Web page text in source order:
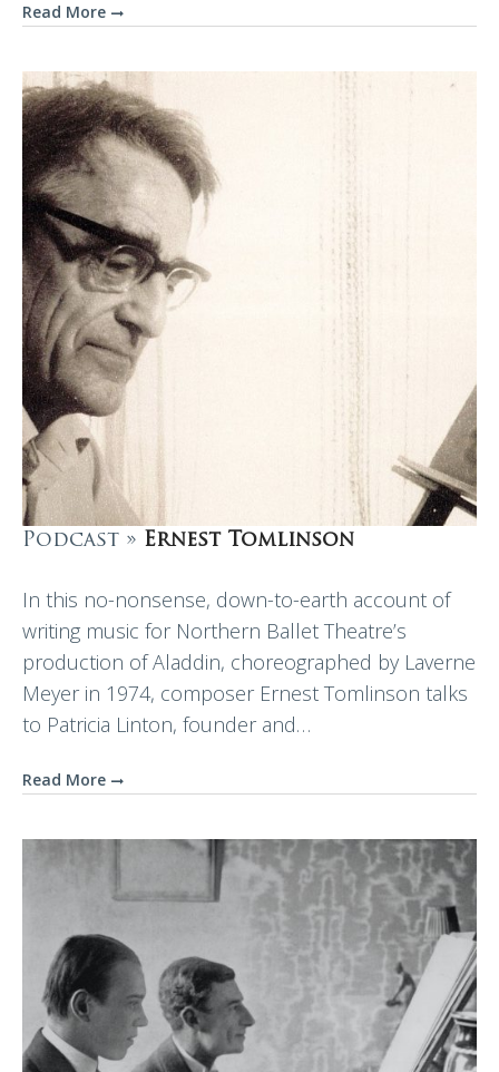
Read More
Podcast » Ernest Tomlinson
In this no-nonsense, down-to-earth account of
writing music for Northern Ballet Theatre’s
production of Aladdin, choreographed by Laverne
Meyer in 1974, composer Ernest Tomlinson talks
to Patricia Linton, founder and…
Read More